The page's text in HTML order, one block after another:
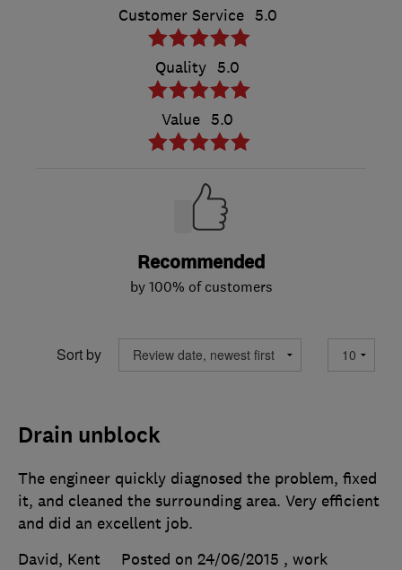
Customer Service 5.0
Quality 5.0
Value 5.0
Recommended
by 100% of customers
Sort by
Drain unblock
The engineer quickly diagnosed the problem, fixed
it, and cleaned the surrounding area. Very efficient
and did an excellent job.
David, Kent
Posted on 24/06/2015 , work